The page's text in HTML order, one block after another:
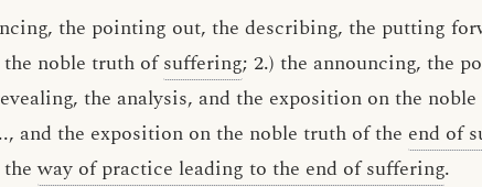
the pointing out, the describing, the putting
noble truth ofsuffering; 2.) the announcing, the
the analysis, and the exposition on the
and the exposition on the noble truth of the end of
theway of practice leading to the end of suffering.